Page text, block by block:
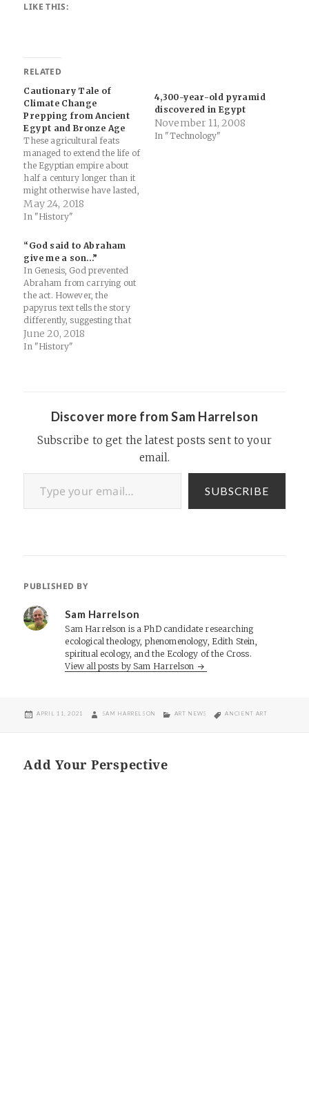
LIKE THIS:
RELATED
Cautionary Tale of
Climate Change
Prepping from Ancient
Egypt and Bronze Age
These agricultural feats
managed to extend the life of
the Egyptian empire about
half a century longer than it
might otherwise have lasted,
according to the
archaeologists. The lesson
which is likely to face
increasingly severe droughts
as humans change the
climate far faster than…
May 24, 2018
In "History"
4,300-year-old pyramid
discovered in Egypt
November 11, 2008
In "Technology"
“God said to Abraham
give me a son…”
In Genesis, God prevented
Abraham from carrying out
the act. However, the
papyrus text tells the story
differently, suggesting that
Isaac was indeed killed. This
echoes the way the story
papyrus-contains-stories-
June 20, 2018
In "History"
Discover more from Sam Harrelson
Subscribe to get the latest posts sent to your
email.
Type your email…
SUBSCRIBE
PUBLISHED BY
Sam Harrelson
Sam Harrelson is a PhD candidate researching
ecological theology, phenomenology, Edith Stein,
spiritual ecology, and the Ecology of the Cross.
View all posts by Sam Harrelson
POSTED
APRIL 11, 2021 AUTHOR
SAM HARRELSON CATEGORIES
ART NEWS TAGS
ANCIENT ART
Add Your Perspective